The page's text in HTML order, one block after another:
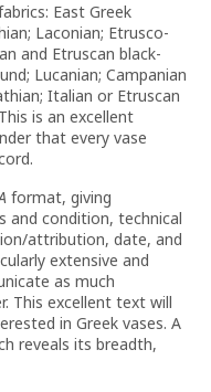
East Greek
Laconian; Etrusco-
and Etruscan black-
Lucanian; Campanian
Italian or Etruscan
is an excellent
that every vase
format, giving
and condition, technical
attribution, date, and
extensive and
as much
This excellent text will
in Greek vases. A
reveals its breadth,